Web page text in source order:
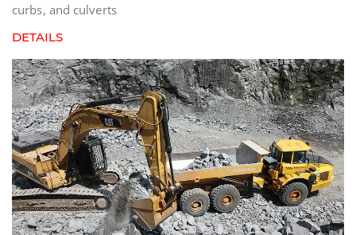
curbs, and culverts
DETAILS